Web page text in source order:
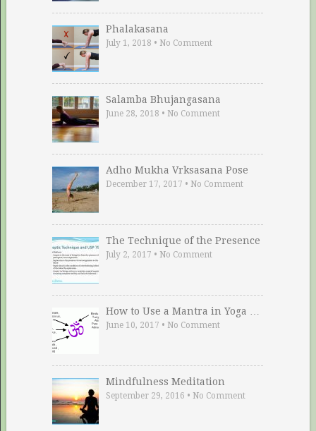
Phalakasana
July 1, 2018 • No Comment
Salamba Bhujangasana
June 28, 2018 • No Comment
Adho Mukha Vrksasana Pose
December 17, 2017 • No Comment
The Technique of the Presence
July 2, 2017 • No Comment
How to Use a Mantra in Yoga …
June 10, 2017 • No Comment
Mindfulness Meditation
September 29, 2016 • No Comment